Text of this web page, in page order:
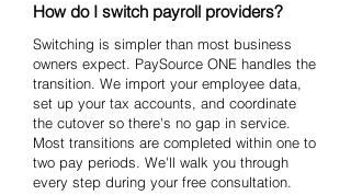
How do I switch payroll providers?
Switching is simpler than most business
owners expect. PaySource ONE handles the
transition. We import your employee data,
set up your tax accounts, and coordinate
the cutover so there's no gap in service.
Most transitions are completed within one to
two pay periods. We'll walk you through
every step during your free consultation.